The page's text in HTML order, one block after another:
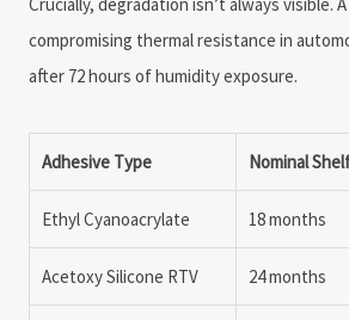
compromising thermal resistance in
after 72 hours of humidity exposure.
Adhesive Type Nominal
Ethyl Cyanoacrylate 18 months
Acetoxy Silicone RTV 24 months